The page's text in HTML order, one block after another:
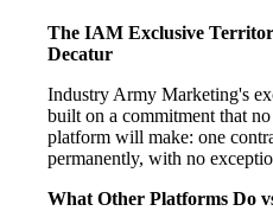
The IAM Exclusive
Decatur
Industry Army Marketing's
built on a commitment that
platform will make: one
permanently, with no
What Other Platforms Do